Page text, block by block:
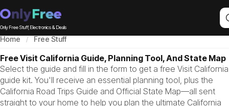
Only Free Stuff, Electronics & Deals
Home Free Stuff
Free Visit California Guide, Planning Tool, And State Map
Select the guide and fill in the form to get a free Visit California
guide kit. You'll receive an essential planning tool, plus the
California Road Trips Guide and Official State Map—all sent
straight to your home to help you plan the ultimate California